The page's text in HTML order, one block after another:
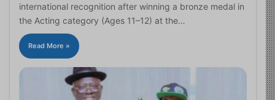
international recognition after winning a bronze medal in
the Acting category (Ages 11–12) at the…
Read More »